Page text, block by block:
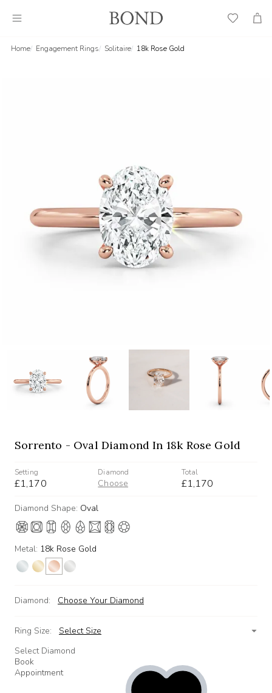
Wish
Cart
Home Engagement Rings Solitaire 18k Rose Gold
Sorrento - Oval Diamond In 18k Rose Gold
Setting
£1,170
Diamond
Choose
Total
£1,170
Diamond Shape: Oval
Metal: 18k Rose Gold
Diamond: Choose Your Diamond
Ring Size:
Select Size
Select Diamond
Book
Appointment